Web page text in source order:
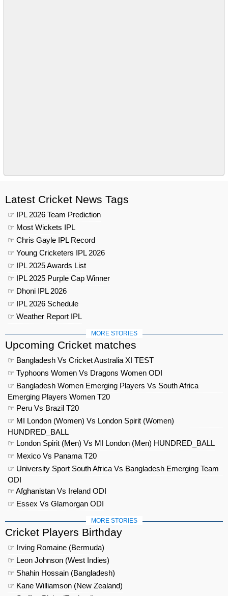
Latest Cricket News Tags
☞ IPL 2026 Team Prediction
☞ Most Wickets IPL
☞ Chris Gayle IPL Record
☞ Young Cricketers IPL 2026
☞ IPL 2025 Awards List
☞ IPL 2025 Purple Cap Winner
☞ Dhoni IPL 2026
☞ IPL 2026 Schedule
☞ Weather Report IPL
MORE STORIES
Upcoming Cricket matches
☞ Bangladesh Vs Cricket Australia XI TEST
☞ Typhoons Women Vs Dragons Women ODI
☞ Bangladesh Women Emerging Players Vs South Africa
Emerging Players Women T20
☞ Peru Vs Brazil T20
☞ MI London (Women) Vs London Spirit (Women)
HUNDRED_BALL
☞ London Spirit (Men) Vs MI London (Men) HUNDRED_BALL
☞ Mexico Vs Panama T20
☞ University Sport South Africa Vs Bangladesh Emerging Team
ODI
☞ Afghanistan Vs Ireland ODI
☞ Essex Vs Glamorgan ODI
MORE STORIES
Cricket Players Birthday
☞ Irving Romaine (Bermuda)
☞ Leon Johnson (West Indies)
☞ Shahin Hossain (Bangladesh)
☞ Kane Williamson (New Zealand)